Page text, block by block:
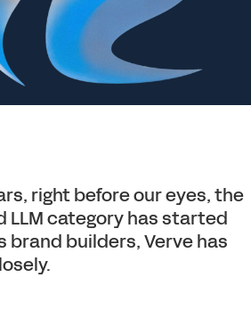
right before our eyes, the
LLM category has started
brand builders, Verve has